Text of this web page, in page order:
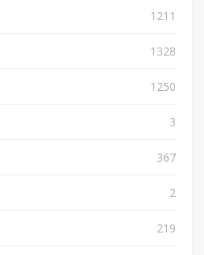
1211
1328
1250
3
367
2
219